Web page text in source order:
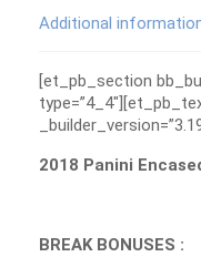
Additional
[et_pb_section
2018 Panini
BREAK BONUSES :